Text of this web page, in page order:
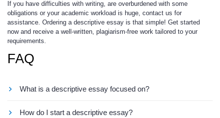
If you have difficulties with writing, are overburdened with some
obligations or your academic workload is huge, contact us for
assistance. Ordering a descriptive essay is that simple! Get started
now and receive a well-written, plagiarism-free work tailored to your
requirements.
FAQ
What is a descriptive essay focused on?
How do I start a descriptive essay?